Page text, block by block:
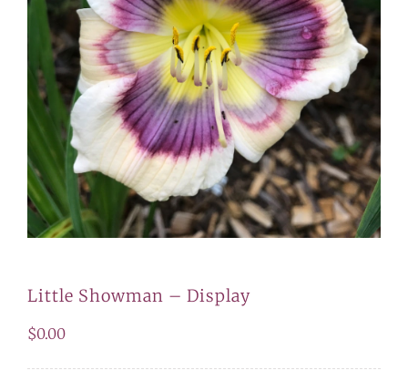
Little Showman – Display
$0.00